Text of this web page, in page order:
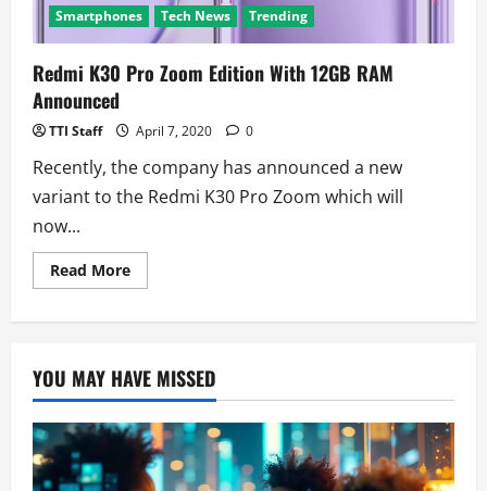
track
the
virus
Smartphones Tech News Trending
Redmi K30 Pro Zoom Edition With 12GB RAM
Announced
TTI Staff April 7, 2020 0
Recently, the company has announced a new
variant to the Redmi K30 Pro Zoom which will
now...
Read MoreRead
more
Edition
With
12GB
RAM
Announced
YOU MAY HAVE MISSED